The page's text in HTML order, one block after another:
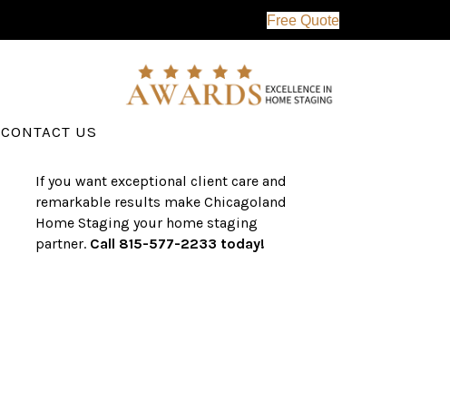
Free Quote
CONTACT US
and surrounding areas, the CHS team
has an established a track record of
success with over $1 billion dollars in
assisted real estate sales.
If you want exceptional client care and
remarkable results make Chicagoland
Home Staging your home staging
partner. Call 815-577-2233 today!